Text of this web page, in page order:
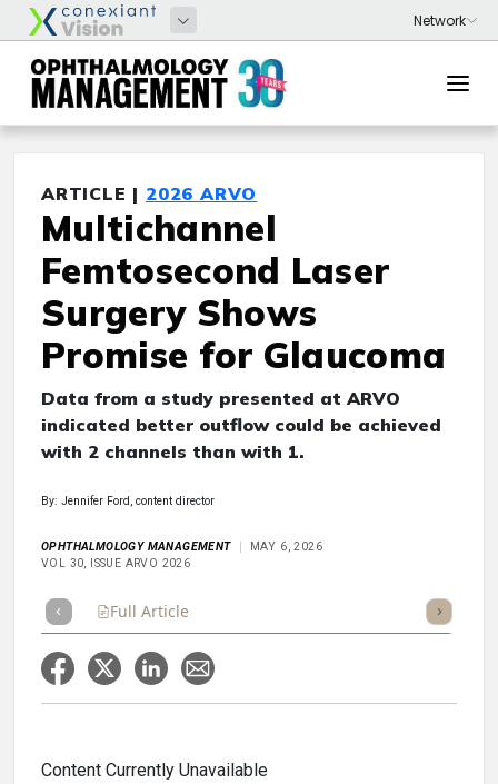
ARTICLE | 2026 ARVO
Multichannel
Femtosecond Laser
Surgery Shows
Promise for Glaucoma
Data from a study presented at ARVO
indicated better outflow could be achieved
with 2 channels than with 1.
By: Jennifer Ford, content director
OPHTHALMOLOGY MANAGEMENT
MAY 6, 2026
VOL 30, ISSUE ARVO 2026
Full Article Listen
Content Currently Unavailable